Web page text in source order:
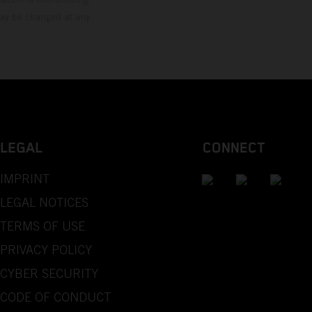
LEGAL
IMPRINT
LEGAL NOTICES
TERMS OF USE
PRIVACY POLICY
CYBER SECURITY
CODE OF CONDUCT
CONNECT